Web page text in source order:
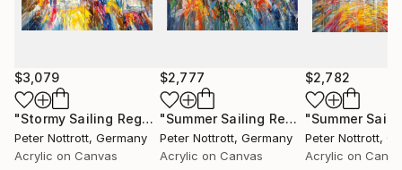
$3,079
"Stormy Sailing Regatta XL 4" Painting
Peter Nottrott, Germany
Acrylic on Canvas
$2,777
"Summer Sailing Regatta XL 3"
Peter Nottrott, Germany
Acrylic on Canvas
$2,782
Peter Nottrott,
Acrylic on